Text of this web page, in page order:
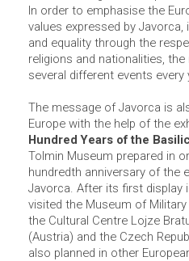
In order to emphasise the
values expressed by Javorca,
and equality through the
religions and nationalities,
several different events every
The message of Javorca is
Europe with the help of the
Hundred Years of the
Tolmin Museum prepared in
hundredth anniversary of the
Javorca. After its first display
visited the Museum of Military
the Cultural Centre Lojze
(Austria) and the Czech
also planned in other